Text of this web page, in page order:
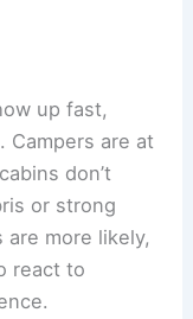
up fast,
Campers are at
don’t
or strong
more likely,
react to